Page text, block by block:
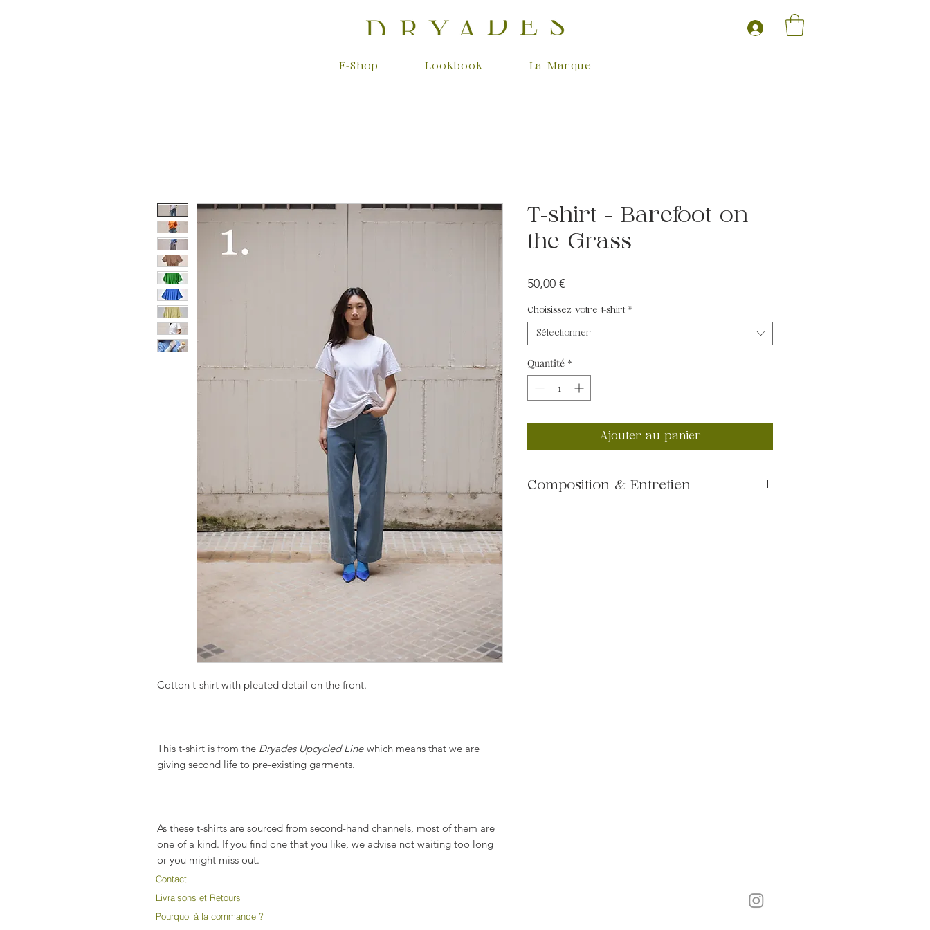
E-Shop Lookbook La Marque
Cotton t-shirt with pleated detail on the front.
This t-shirt is from the Dryades Upcycled Line which means that we are
giving second life to pre-existing garments.
As these t-shirts are sourced from second-hand channels, most of them are
one of a kind. If you find one that you like, we advise not waiting too long
or you might miss out.
T-shirt - Barefoot on
the Grass
50,00 €Prix
Choisissez votre t-shirt *
Sélectionner
Quantité *
Ajouter au panier
Composition & Entretien
Contact
Livraisons et Retours
Pourquoi à la commande ?